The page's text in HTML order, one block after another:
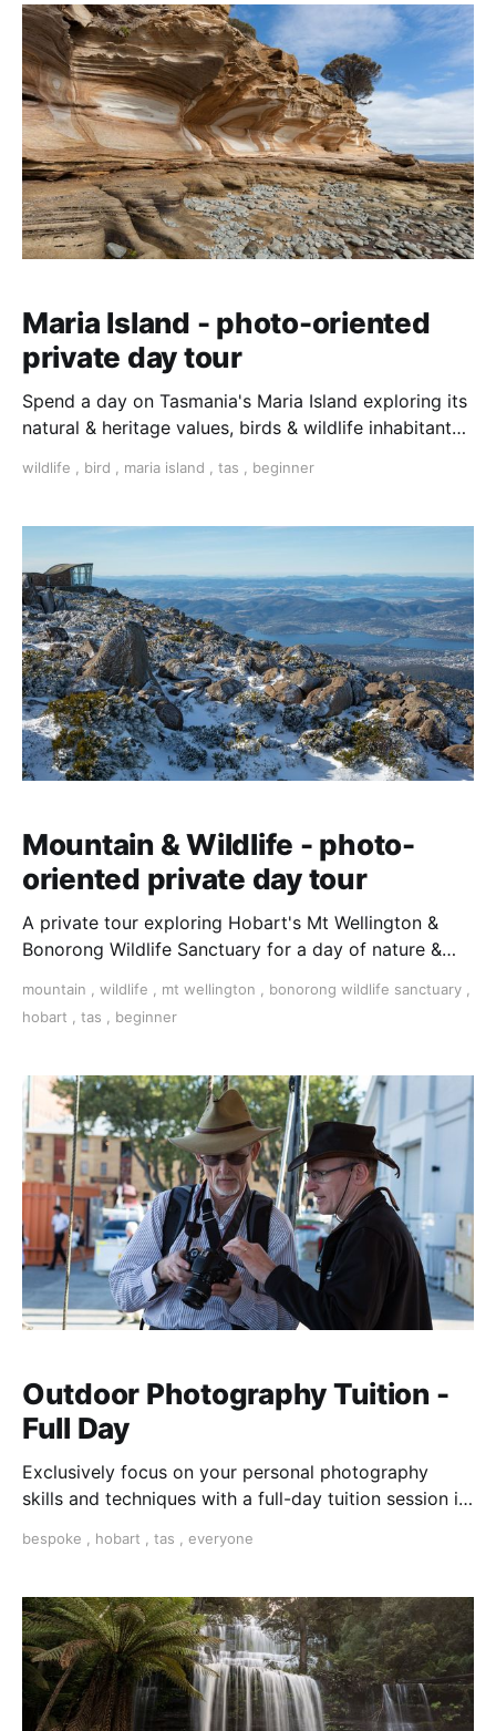
Maria Island - photo-oriented
private day tour
Spend a day on Tasmania's Maria Island exploring its
natural & heritage values, birds & wildlife inhabitants.
guide/photographer and enjoy a day of guided walks
wildlife bird maria island tas beginner
Mountain & Wildlife - photo-
oriented private day tour
A private tour exploring Hobart's Mt Wellington &
Bonorong Wildlife Sanctuary for a day of nature &
a local guide/photographer and see the sights with
plenty of time for taking photos.
mountain wildlife mt wellington bonorong wildlife sanctuary
hobart
tas beginner
Outdoor Photography Tuition -
Full Day
Exclusively focus on your personal photography
skills and techniques with a full-day tuition session in
locations and topics that interest you most. Individual
bespoke hobart tas everyone